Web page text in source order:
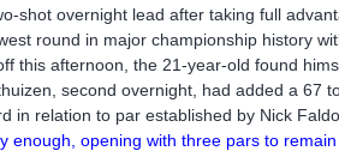
shot overnight lead after taking full
round in major championship history
this afternoon, the 21-year-old found
second overnight, had added a 67
in relation to par established by Nick
enough, opening with three pars to